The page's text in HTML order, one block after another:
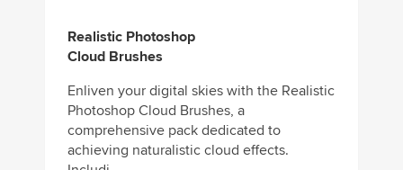
Realistic Photoshop
Cloud Brushes
Enliven your digital skies with the Realistic
Photoshop Cloud Brushes, a
comprehensive pack dedicated to
achieving naturalistic cloud effects.